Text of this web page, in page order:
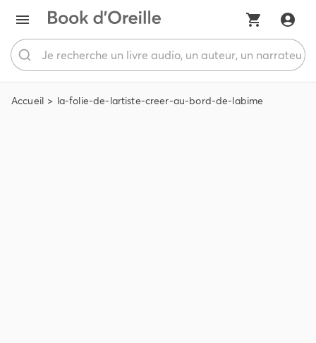
Accueil la-folie-de-lartiste-creer-au-bord-de-labime